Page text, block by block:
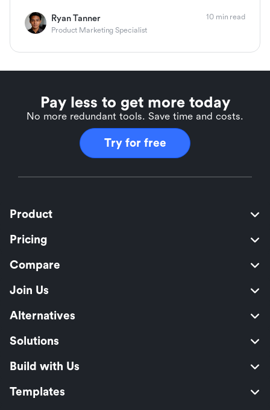
Ryan Tanner
Product Marketing Specialist
10 min read
Pay less to get more today
No more redundant tools. Save time and costs.
Try for free
Product
Pricing
Compare
Join Us
Alternatives
Solutions
Build with Us
Templates